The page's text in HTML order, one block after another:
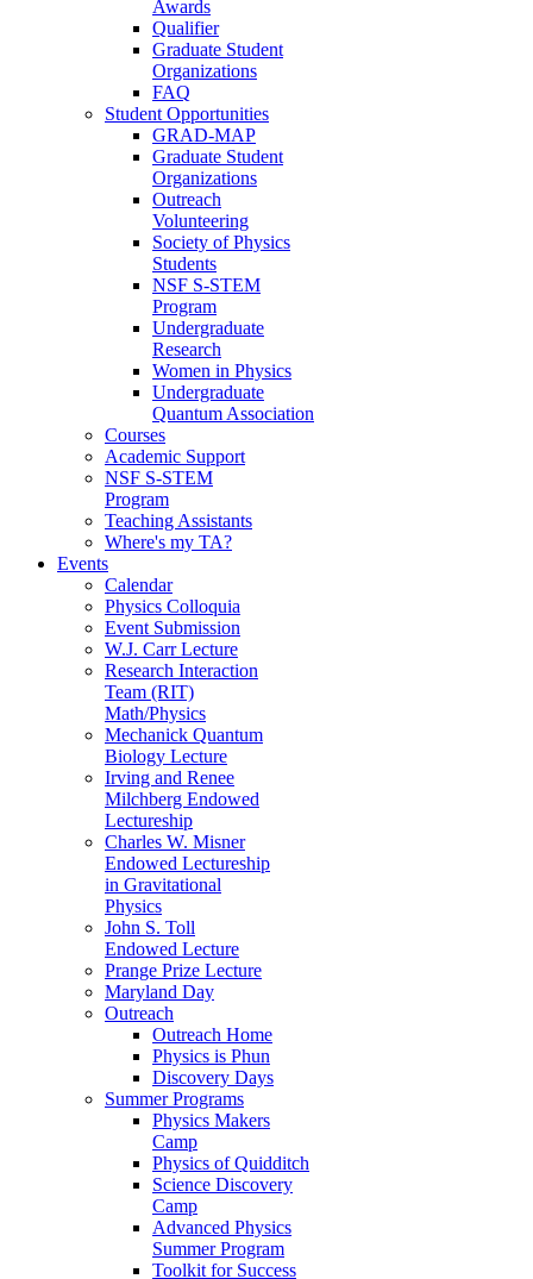
Awards
Qualifier
Graduate Student
Organizations
FAQ
Student Opportunities
GRAD-MAP
Graduate Student
Organizations
Outreach
Volunteering
Society of Physics
Students
NSF S-STEM
Program
Undergraduate
Research
Women in Physics
Undergraduate
Quantum Association
Courses
Academic Support
NSF S-STEM
Program
Teaching Assistants
Where's my TA?
Events
Calendar
Physics Colloquia
Event Submission
W.J. Carr Lecture
Research Interaction
Team (RIT)
Math/Physics
Mechanick Quantum
Biology Lecture
Irving and Renee
Milchberg Endowed
Lectureship
Charles W. Misner
Endowed Lectureship
in Gravitational
Physics
John S. Toll
Endowed Lecture
Prange Prize Lecture
Maryland Day
Outreach
Outreach Home
Physics is Phun
Discovery Days
Summer Programs
Physics Makers
Camp
Physics of Quidditch
Science Discovery
Camp
Advanced Physics
Summer Program
Toolkit for Success